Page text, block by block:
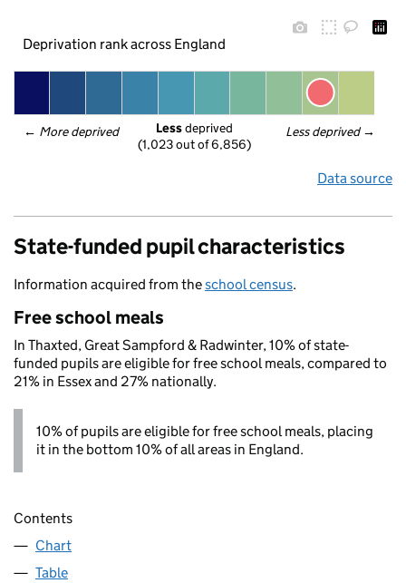
Deprivation rank across England
← More deprived Less deprived →
Less deprived
(1,023 out of 6,856)
Data source
State-funded pupil characteristics
Information acquired from theschool census.
Free school meals
In Thaxted, Great Sampford & Radwinter, 10% of state-
funded pupils are eligible for free school meals, compared to
21% in Essex and 27% nationally.
10% of pupils are eligible for free school meals, placing
it in the bottom 10% of all areas in England.
Contents
Chart
Table